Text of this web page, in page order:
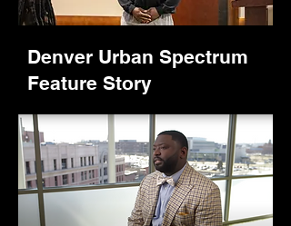
Denver Urban Spectrum
Feature Story